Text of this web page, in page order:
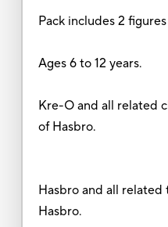
Pack includes 2 figures
Ages 6 to 12 years.
Kre-O and all related
of Hasbro.
Hasbro and all
Hasbro.